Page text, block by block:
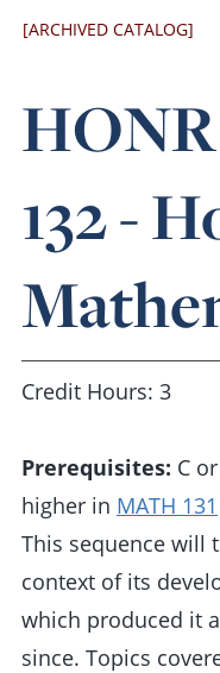
[ARCHIVED CATALOG]
HONR
132 -
Credit Hours: 3
Prerequisites: C
higher in MATH 131
This sequence will
context of its
which produced it
since. Topics